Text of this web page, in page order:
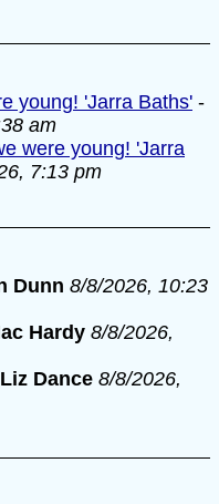
young! 'Jarra Baths' -
am
were young! 'Jarra
7:13 pm
Dunn 8/8/2026, 10:23
Hardy 8/8/2026,
Liz Dance 8/8/2026,